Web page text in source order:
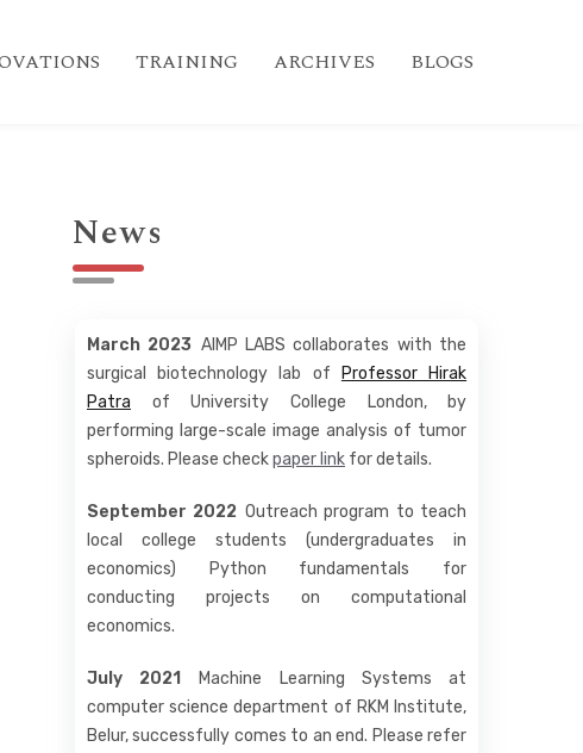
TRAINING ARCHIVES BLOGS
News
March 2023 AIMP LABS collaborates with the
surgical biotechnology lab of
Professor Hirak
Patra of University College London, by
performing large-scale image analysis of tumor
spheroids. Please checkpaper link for details.
September 2022 Outreach program to teach
local college students (undergraduates in
economics) Python fundamentals for
conducting projects on computational
economics.
July 2021
Machine Learning Systems at
computer science department of RKM Institute,
Belur, successfully comes to an end. Please refer